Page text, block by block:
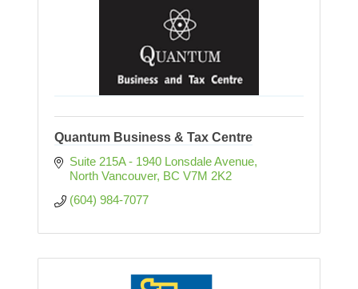
Quantum Business & Tax Centre
Suite 215A - 1940 Lonsdale Avenue
North Vancouver BC V7M 2K2
(604) 984-7077